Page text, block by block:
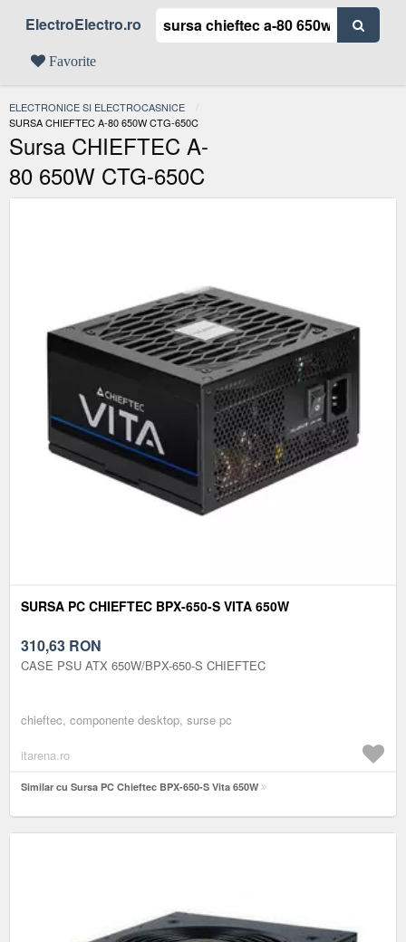
ElectroElectro.ro
Favorite
ELECTRONICE SI ELECTROCASNICE
ACTUAL:
SURSA CHIEFTEC A-80 650W CTG-650C
Sursa CHIEFTEC A-
80 650W CTG-650C
SURSA PC CHIEFTEC BPX-650-S VITA 650W
310,63 RON
CASE PSU ATX 650W/BPX-650-S CHIEFTEC
chieftec, componente desktop, surse pc
itarena.ro
Similar cu Sursa PC Chieftec BPX-650-S Vita 650W